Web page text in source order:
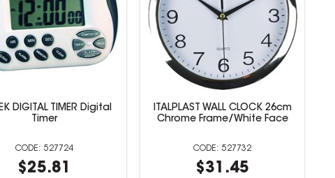
DIGITAL TIMER Digital
Timer
527724
$25.81
ITALPLAST WALL CLOCK 26cm
Chrome Frame/White Face
527732
$31.45